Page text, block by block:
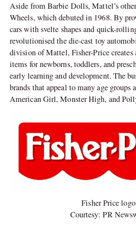
Aside from Barbie Dolls, Mattel’s
Wheels, which debuted in 1968. By
cars with svelte shapes and quick-
revolutionised the die-cast toy
division of Mattel, Fisher-Price creates
items for newborns, toddlers, and
early learning and development. The
brands that appeal to many age groups
American Girl, Monster High, and
Fisher Price logo
Courtesy: PR